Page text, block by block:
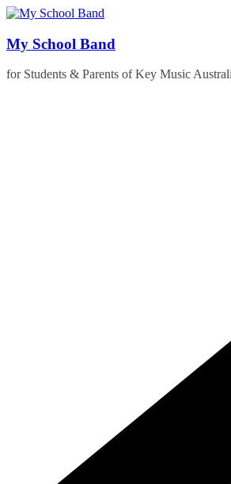
Skip
content
My School Band
for Students & Parents of Key Music